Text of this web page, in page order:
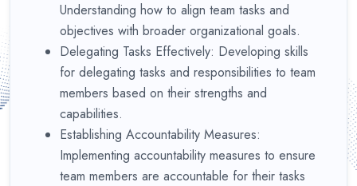
Understanding how to align team tasks and
objectives with broader organizational goals.
Delegating Tasks Effectively: Developing skills
for delegating tasks and responsibilities to team
members based on their strengths and
capabilities.
Establishing Accountability Measures:
Implementing accountability measures to ensure
team members are accountable for their tasks